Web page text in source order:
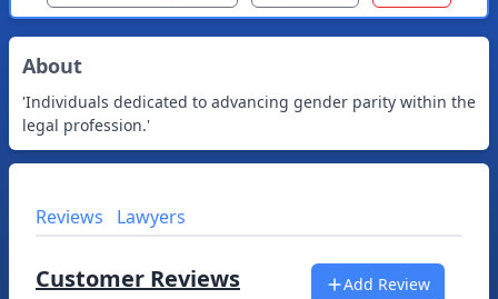
About
'Individuals dedicated to advancing gender parity within the
legal profession.'
Reviews Lawyers
Customer Reviews Add Review